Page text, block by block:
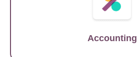
Accounting